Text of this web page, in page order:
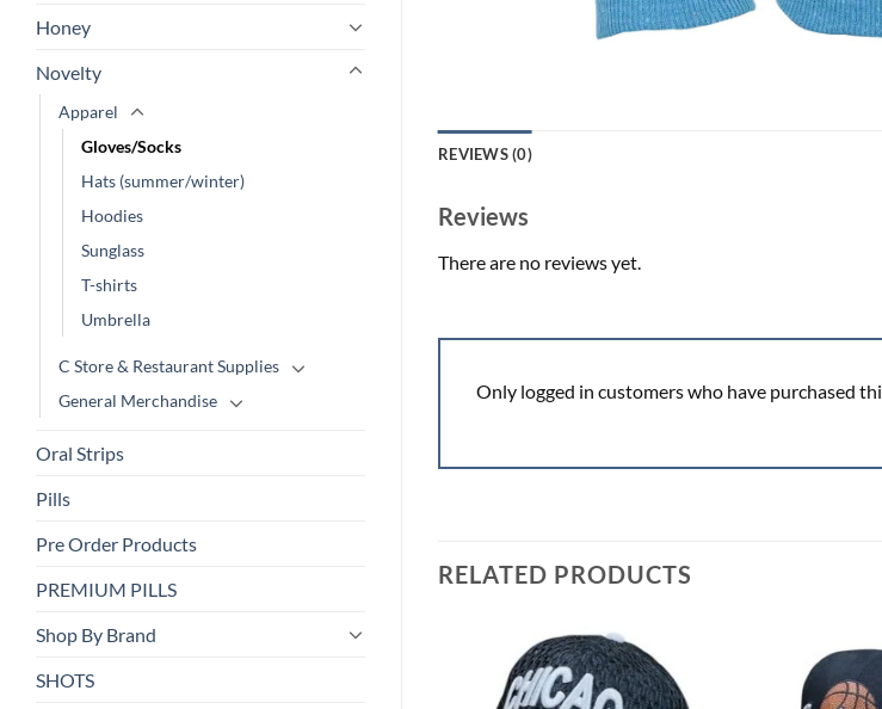
Honey
Novelty
Apparel
Gloves/Socks
Hats (summer/winter)
Hoodies
Sunglass
T-shirts
Umbrella
C Store & Restaurant Supplies
General Merchandise
Oral Strips
Pills
Pre Order Products
PREMIUM PILLS
Shop By Brand
SHOTS
REVIEWS (0)
Reviews
There are no reviews yet.
Only logged in customers who have purchased
RELATED PRODUCTS
Add to
wishlist
Add to